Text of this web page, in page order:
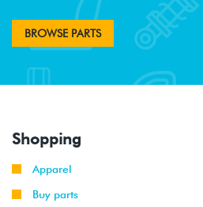
BROWSE PARTS
Shopping
Apparel
Buy parts